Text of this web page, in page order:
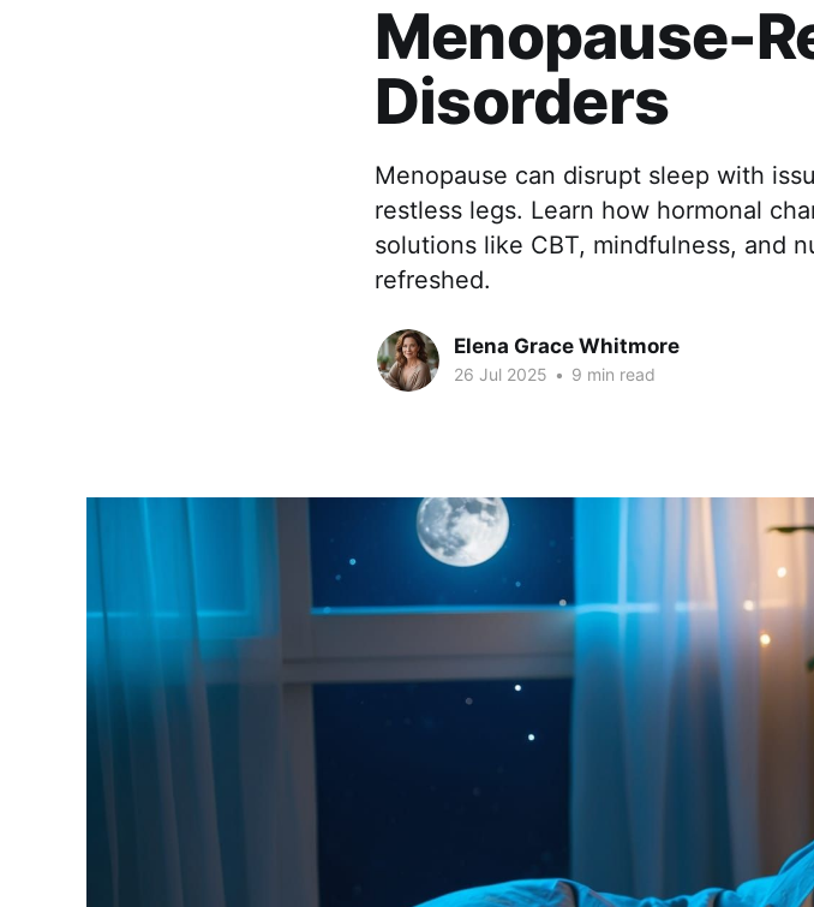
Menopause-
Disorders
Menopause can disrupt sleep with
restless legs. Learn how hormonal
solutions like CBT, mindfulness, and
refreshed.
Elena Grace Whitmore
26 Jul 2025 • 9 min read